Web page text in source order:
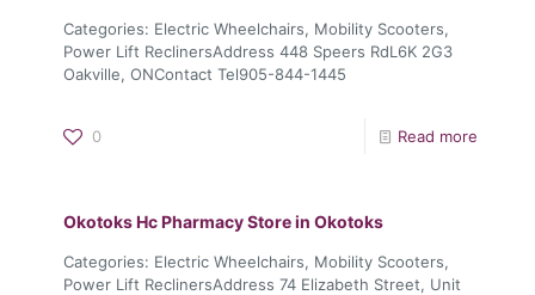
Categories: Electric Wheelchairs, Mobility Scooters,
Power Lift ReclinersAddress 448 Speers RdL6K 2G3
Oakville, ONContact Tel905-844-1445
0 Read more
Okotoks Hc PharmacyStore in Okotoks
Categories: Electric Wheelchairs, Mobility Scooters,
Power Lift ReclinersAddress 74 Elizabeth Street, Unit